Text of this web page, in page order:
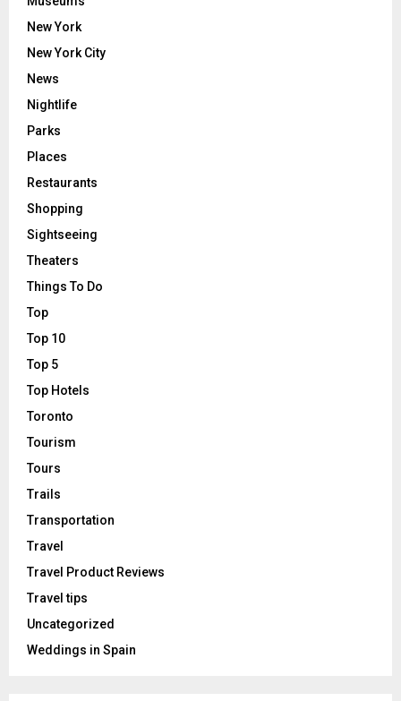
New York
New York City
News
Nightlife
Parks
Places
Restaurants
Shopping
Sightseeing
Theaters
Things To Do
Top
Top 10
Top 5
Top Hotels
Toronto
Tourism
Tours
Trails
Transportation
Travel
Travel Product Reviews
Travel tips
Uncategorized
Weddings in Spain